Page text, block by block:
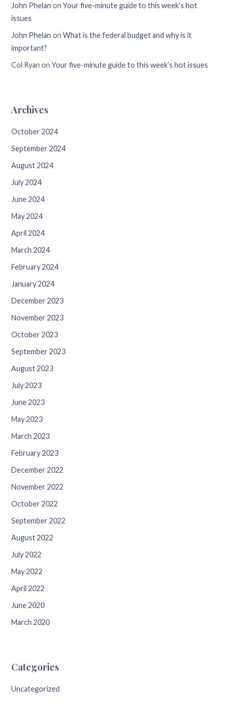
John Phelan onYour five-minute guide to this week’s hot
issues
John Phelan onWhat is the federal budget and why is it
important?
Col Ryan onYour five-minute guide to this week’s hot issues
Archives
October 2024
September 2024
August 2024
July 2024
June 2024
May 2024
April 2024
March 2024
February 2024
January 2024
December 2023
November 2023
October 2023
September 2023
August 2023
July 2023
June 2023
May 2023
March 2023
February 2023
December 2022
November 2022
October 2022
September 2022
August 2022
July 2022
May 2022
April 2022
June 2020
March 2020
Categories
Uncategorized